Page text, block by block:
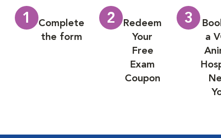
1
Complete
the form
2
Redeem
Your
Free
Exam
Coupon
3
a